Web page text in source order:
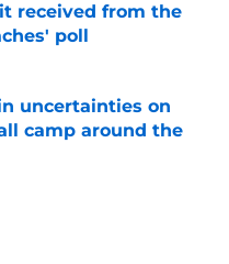
received from the
poll
Date
uncertainties on
camp around the